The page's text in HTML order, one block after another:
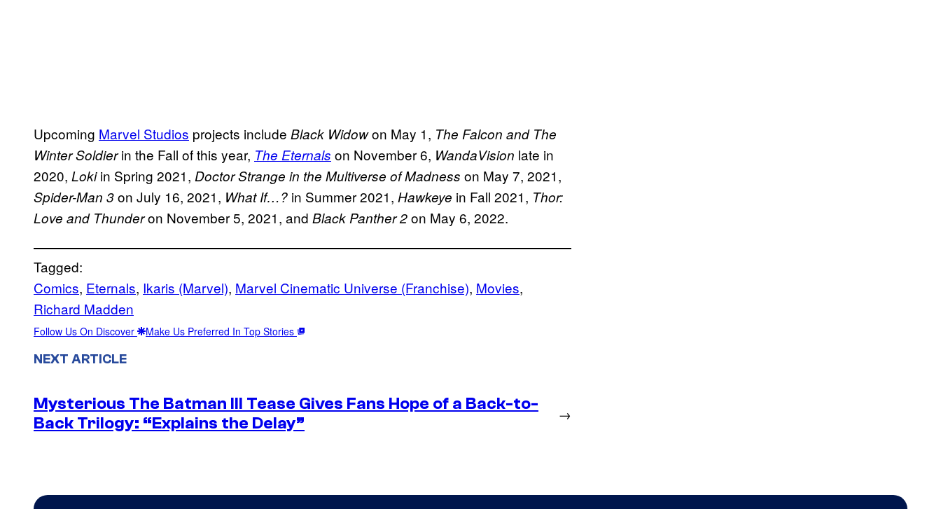
Upcoming Marvel Studios projects include Black Widowon May 1, The Falcon and The
Winter Soldierin the Fall of this year, The Eternals on November 6, WandaVision late in
2020, Lokiin Spring 2021, Doctor Strange in the Multiverse of Madness on May 7, 2021,
Spider-Man 3on July 16, 2021, What If…? in Summer 2021, Hawkeye in Fall 2021, Thor:
Love and Thunderon November 5, 2021, and Black Panther 2on May 6, 2022.
Tagged:
Comics, Eternals, Ikaris (Marvel), Marvel Cinematic Universe (Franchise), Movies
Richard Madden
Follow Us On Discover Make Us Preferred In Top Stories
NEXT ARTICLE
Mysterious The Batman III Tease Gives Fans Hope of a Back-to-
Back Trilogy: “Explains the Delay”
→